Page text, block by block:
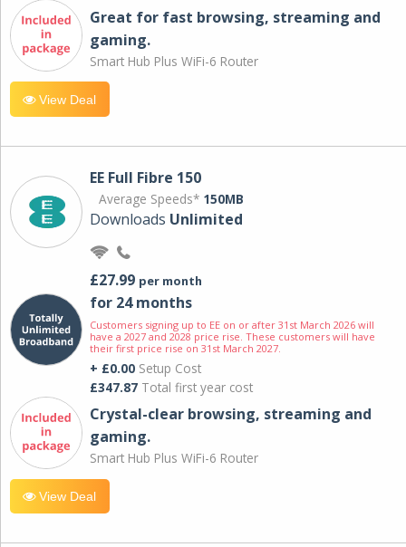
Great for fast browsing, streaming and
gaming.
Smart Hub Plus WiFi-6 Router
View Deal
EE Full Fibre 150
Average Speeds* 150MB
Downloads Unlimited
£27.99 per month
for 24 months
Customers signing up to EE on or after 31st March 2026 will
have a 2027 and 2028 price rise. These customers will have
their first price rise on 31st March 2027.
+ £0.00 Setup Cost
£347.87 Total first year cost
Crystal-clear browsing, streaming and
gaming.
Smart Hub Plus WiFi-6 Router
View Deal